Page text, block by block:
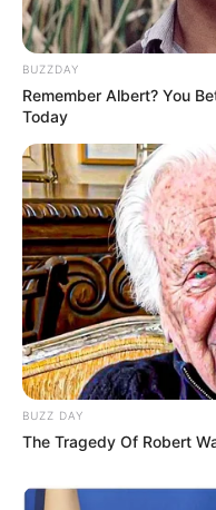
BUZZDAY
Remember Albert? You
Today
BUZZ DAY
The Tragedy Of Robert